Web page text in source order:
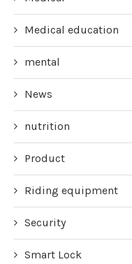
Medical education
mental
News
nutrition
Product
Riding equipment
Security
Smart Lock